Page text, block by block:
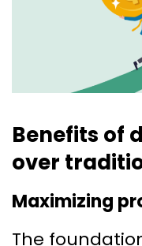
Benefits of
over
Maximizing
The